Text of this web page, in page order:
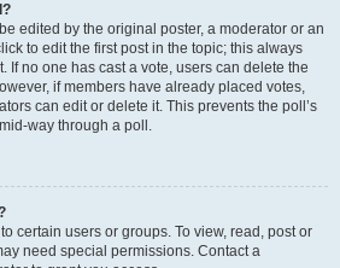
edited by the original poster, a moderator or an
to edit the first post in the topic; this always
If no one has cast a vote, users can delete the
if members have already placed votes,
can edit or delete it. This prevents the poll’s
way through a poll.
certain users or groups. To view, read, post or
need special permissions. Contact a